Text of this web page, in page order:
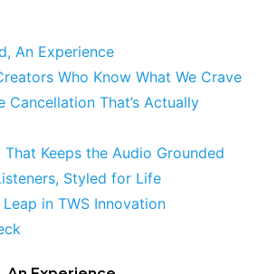
An Experience
Who Know What We Crave
Cancellation That’s Actually
That Keeps the Audio Grounded
Styled for Life
in TWS Innovation